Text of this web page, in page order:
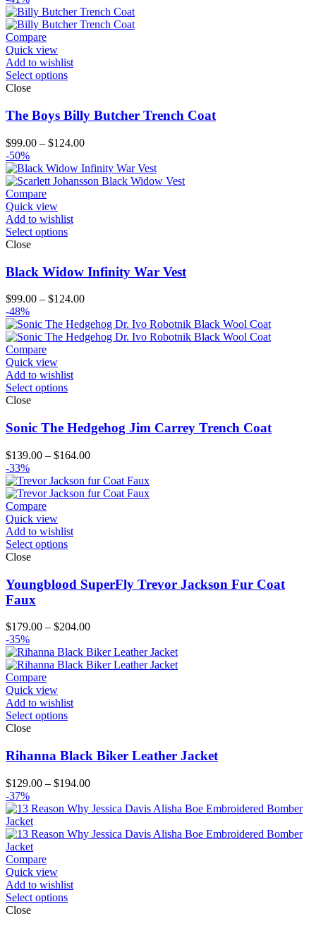
Compare
Quick view
Add to wishlist
Select options
Close
The Boys Billy Butcher Trench Coat
$99.00 – $124.00Price
$99.00
through
-50%
Compare
Quick view
Add to wishlist
Select options
Close
Black Widow Infinity War Vest
$99.00 – $124.00Price
$99.00
through
-48%
Compare
Quick view
Add to wishlist
Select options
Close
Sonic The Hedgehog Jim Carrey Trench Coat
$139.00 – $164.00Price
$139.00
through
-33%
Compare
Quick view
Add to wishlist
Select options
Close
Youngblood SuperFly Trevor Jackson Fur Coat
Faux
$179.00 – $204.00Price
$179.00
through
-35%
Compare
Quick view
Add to wishlist
Select options
Close
Rihanna Black Biker Leather Jacket
$129.00 – $194.00Price
$129.00
$194.00
-37%
Compare
Quick view
Add to wishlist
Select options
Close